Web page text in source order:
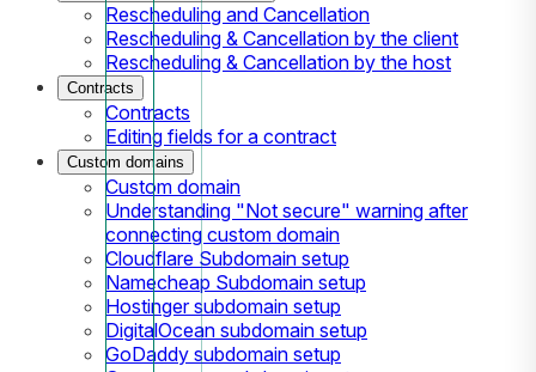
Rescheduling and Cancellation
Rescheduling & Cancellation by the client
Rescheduling & Cancellation by the host
Contracts
Contracts
Editing fields for a contract
Custom domains
Custom domain
Understanding "Not secure" warning after
connecting custom domain
Cloudflare Subdomain setup
Namecheap Subdomain setup
Hostinger subdomain setup
DigitalOcean subdomain setup
GoDaddy subdomain setup